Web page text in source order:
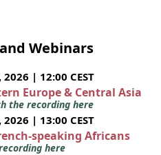
Webinars
| 12:00 CEST
Europe & Central Asia
the recording here
| 13:00 CEST
speaking Africans
here